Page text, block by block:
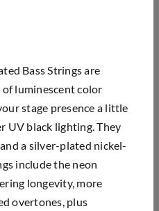
Bass Strings are
luminescent color
stage presence a little
UV black lighting. They
a silver-plated nickel-
include the neon
longevity, more
overtones, plus